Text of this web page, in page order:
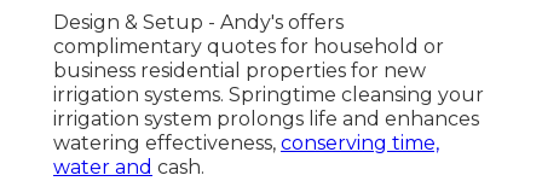
Design & Setup - Andy's offers
complimentary quotes for household or
business residential properties for new
irrigation systems. Springtime cleansing your
irrigation system prolongs life and enhances
watering effectiveness, conserving time,
water and cash.